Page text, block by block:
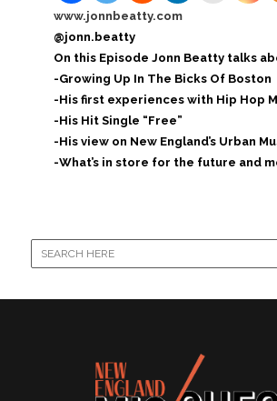
www.jonnbeatty.com
@jonn.beatty
On this Episode Jonn Beatty talks
-Growing Up In The Bicks Of Boston
-His first experiences with Hip Hop
-His Hit Single “Free”
-His view on New England’s Urban
-What’s in store for the future and